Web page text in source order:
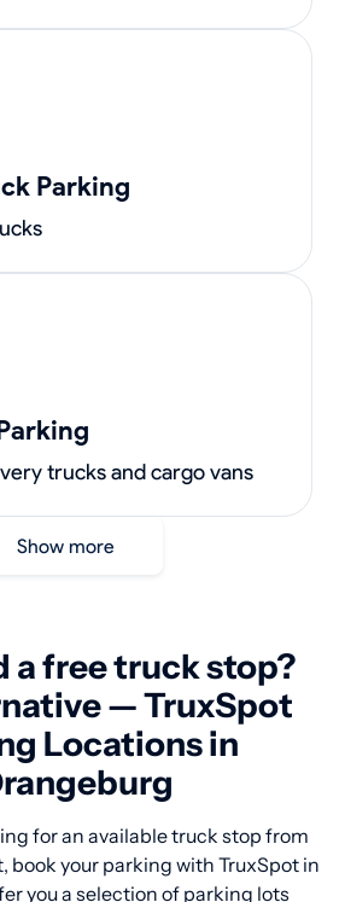
Parking
trucks and cargo vans
Show more
a free truck stop?
— TruxSpot
Locations in
for an available truck stop from
book your parking with TruxSpot in
you a selection of parking lots